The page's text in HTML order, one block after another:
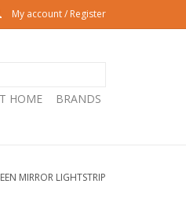
My account / Register
HOME BRANDS
MIRROR LIGHTSTRIP